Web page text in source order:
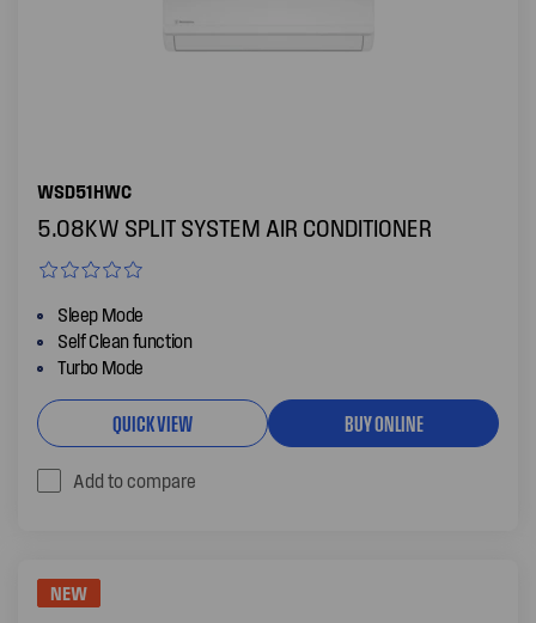
WSD51HWC
5.08KW SPLIT SYSTEM AIR CONDITIONER
Sleep Mode
Self Clean function
Turbo Mode
QUICK VIEW BUY ONLINE
Add to compare
NEW